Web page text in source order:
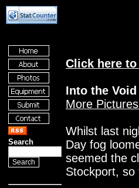
Search
Click here
Into the Void
More
Whilst last
Day fog
seemed the
Stockport, so